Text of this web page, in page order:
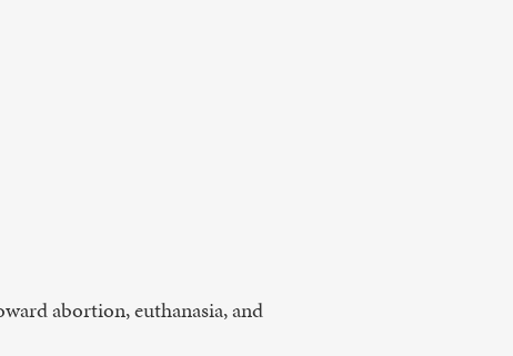
abortion, euthanasia, and